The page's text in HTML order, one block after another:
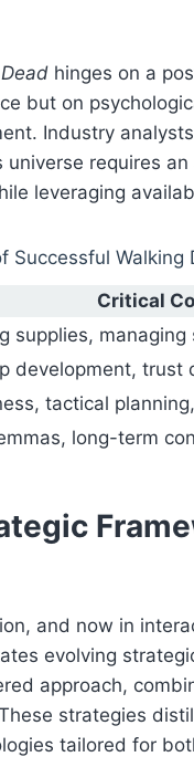
hinges on a
but on
Industry
universe requires
leveraging
Successful Walking
Critical
supplies,
development, trust
tactical
long-term
and now in
evolving
approach,
strategies
tailored for